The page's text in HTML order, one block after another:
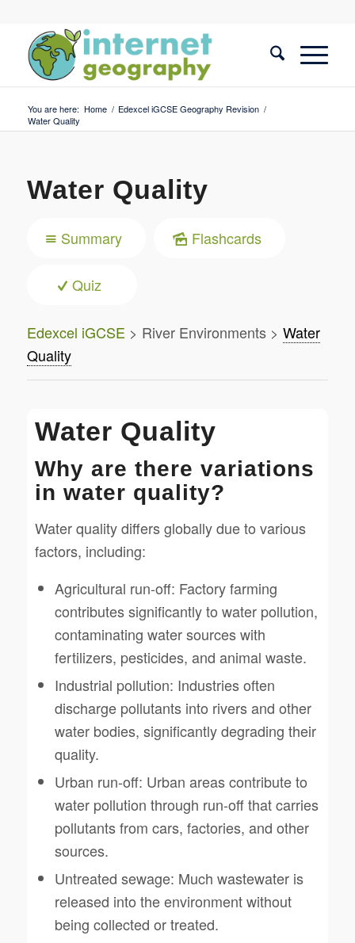
You are here: Home / Edexcel iGCSE Geography Revision /
Water Quality
Water Quality
Summary Flashcards
Quiz
Edexcel iGCSE > River Environments > Water
Quality
Water Quality
Why are there variations
in water quality?
Water quality differs globally due to various
factors, including:
Agricultural run-off: Factory farming
contributes significantly to water pollution,
contaminating water sources with
fertilizers, pesticides, and animal waste.
Industrial pollution: Industries often
discharge pollutants into rivers and other
water bodies, significantly degrading their
quality.
Urban run-off: Urban areas contribute to
water pollution through run-off that carries
pollutants from cars, factories, and other
sources.
Untreated sewage: Much wastewater is
released into the environment without
being collected or treated.